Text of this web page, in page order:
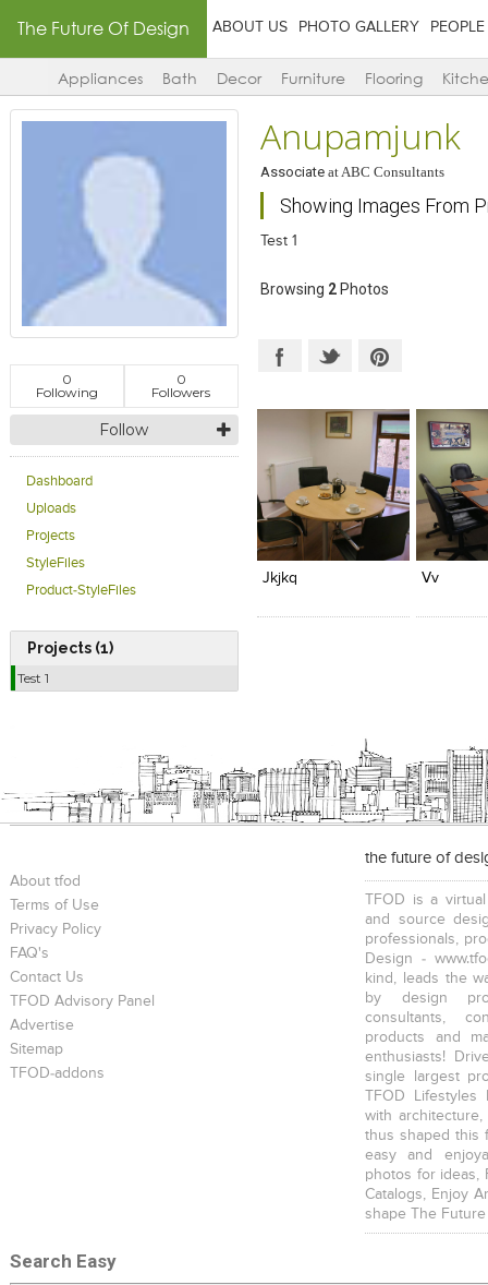
The Future Of Design ABOUT US PHOTO GALLERY PEOPLE
Appliances Bath Decor Furniture Flooring
0
Following
0
Followers
Follow
Dashboard
Uploads
Projects
StyleFiles
Product-StyleFiles
Projects (1)
Test 1
Anupamjunk
AssociateatABC Consultants
Showing Images From
Test 1
Browsing 2Photos
Add
View
Jkjkq
Click to like
View Likes
Vv
About tfod
Terms of Use
Privacy Policy
FAQ's
Contact Us
TFOD Advisory Panel
Advertise
Sitemap
TFOD-addons
the future of
TFOD is a
and source
professionals,
Design -
kind, leads the
by design
consultants,
products and
enthusiasts!
single largest
TFOD
with
thus shaped this
easy and
photos for ideas,
Catalogs, Enjoy
shape The
Search Easy